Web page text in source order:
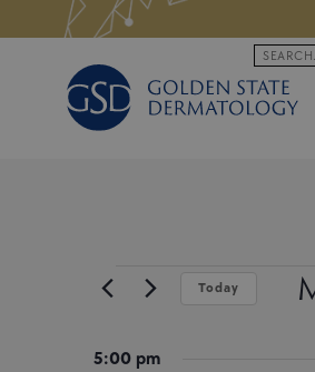
to
LEARN MORE
Search
Events
for
7,
Today
5:00 pm